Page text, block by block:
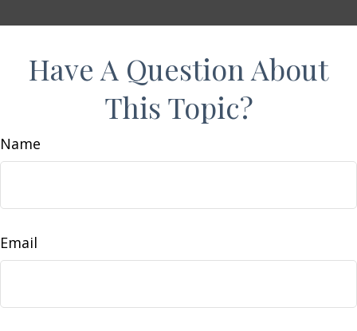
Have A Question About
This Topic?
Name
Email